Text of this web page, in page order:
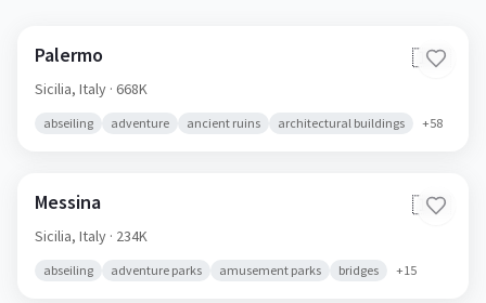
Palermo 🇮🇹
Sicilia, Italy · 668K
abseiling adventure ancient ruins architectural buildings +58
Messina 🇮🇹
Sicilia, Italy · 234K
abseiling adventure parks amusement parks bridges +15